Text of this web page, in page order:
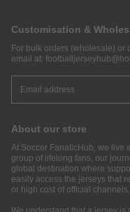
Customisation &
For bulk orders (wholesale) or
email at:
About our store
At Soccer FanaticHub, we live
group of lifelong fans, our
global destination where
easily access the jerseys that
or high cost of official channels.